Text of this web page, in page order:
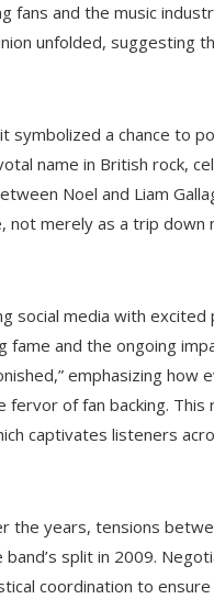
and the music
unfolded, suggesting
a chance to
name in British rock,
Noel and Liam
merely as a trip down
social media with excited
fame and the ongoing
emphasizing how
of fan backing. This
captivates listeners
the years, tensions
split in 2009.
coordination to